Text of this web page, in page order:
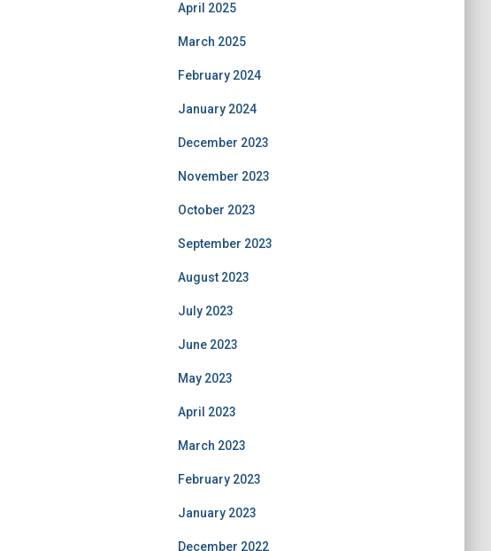
April 2025
March 2025
February 2024
January 2024
December 2023
November 2023
October 2023
September 2023
August 2023
July 2023
June 2023
May 2023
April 2023
March 2023
February 2023
January 2023
December 2022